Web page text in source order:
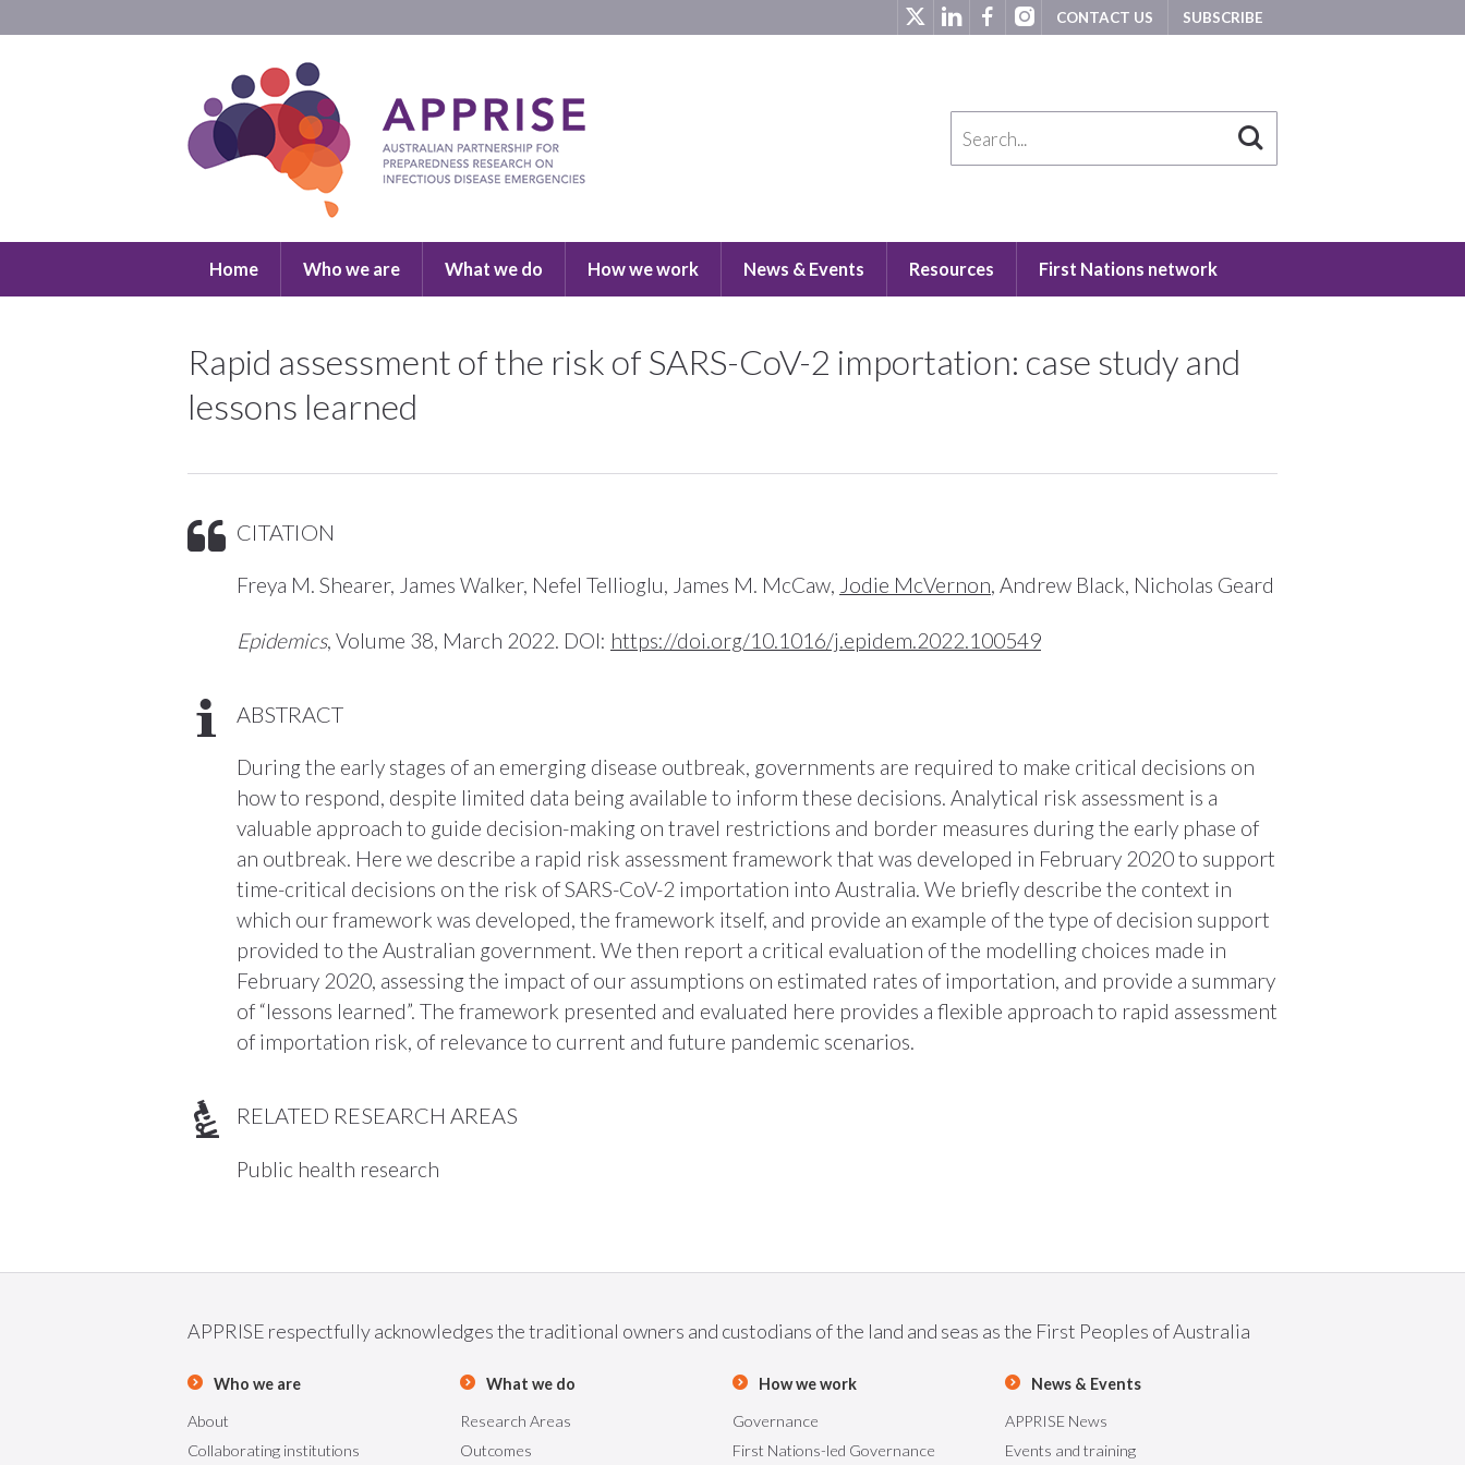
CONTACT US SUBSCRIBE
Home Who we are What we do How we work News & Events Resources First Nations network
Rapid assessment of the risk of SARS-CoV-2 importation: case study and
lessons learned
CITATION
Freya M. Shearer, James Walker, Nefel Tellioglu, James M. McCaw, Jodie McVernon, Andrew Black, Nicholas Geard
Epidemics, Volume 38, March 2022. DOI: https://doi.org/10.1016/j.epidem.2022.100549
ABSTRACT
During the early stages of an emerging disease outbreak, governments are required to make critical decisions on
how to respond, despite limited data being available to inform these decisions. Analytical risk assessment is a
valuable approach to guide decision-making on travel restrictions and border measures during the early phase of
an outbreak. Here we describe a rapid risk assessment framework that was developed in February 2020 to support
time-critical decisions on the risk of SARS-CoV-2 importation into Australia. We briefly describe the context in
which our framework was developed, the framework itself, and provide an example of the type of decision support
provided to the Australian government. We then report a critical evaluation of the modelling choices made in
February 2020, assessing the impact of our assumptions on estimated rates of importation, and provide a summary
of “lessons learned”. The framework presented and evaluated here provides a flexible approach to rapid assessment
of importation risk, of relevance to current and future pandemic scenarios.
RELATED RESEARCH AREAS
Public health research
APPRISE respectfully acknowledges the traditional owners and custodians of the land and seas as the First Peoples of Australia
Who we are
About
Collaborating institutions
What we do
Research Areas
Outcomes
How we work
Governance
First Nations-led Governance
News & Events
APPRISE News
Events and training